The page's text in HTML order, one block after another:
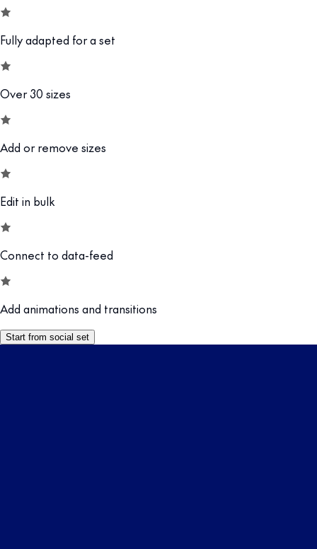
Fully adapted for a set
Over 30 sizes
Add or remove sizes
Edit in bulk
Connect to data-feed
Add animations and transitions
Start from social set